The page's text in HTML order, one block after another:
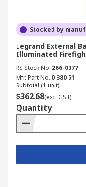
Stocked by
Legrand External
Illuminated
RS Stock No. 266-0377
Mfr. Part No. 0 380 51
Subtotal (1 unit)
$362.68(exc. GST)
Quantity